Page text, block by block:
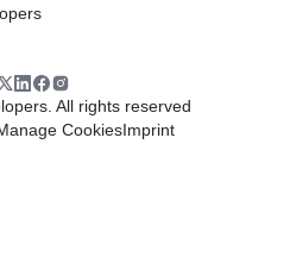
All rights reserved
CookiesImprint